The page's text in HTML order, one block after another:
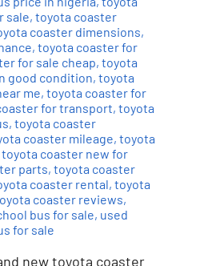
sale, toyota coaster
coaster dimensions,
, toyota coaster for
for sale cheap, toyota
good condition, toyota
me, toyota coaster for
for transport, toyota
, toyota coaster
coaster mileage, toyota
toyota coaster new for
parts, toyota coaster
coaster rental, toyota
coaster reviews,
bus for sale, used
for sale
new toyota coaster